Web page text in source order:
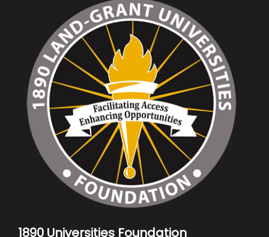
1890 Universities Foundation